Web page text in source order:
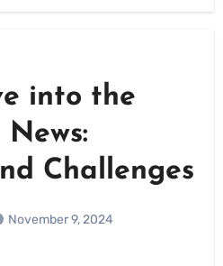
into the
Challenges
November 9, 2024